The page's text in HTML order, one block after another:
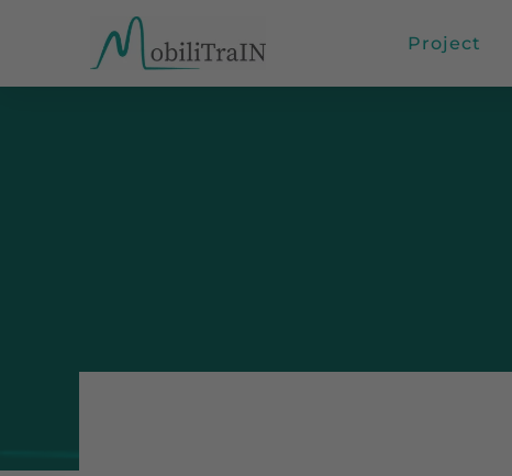
Project